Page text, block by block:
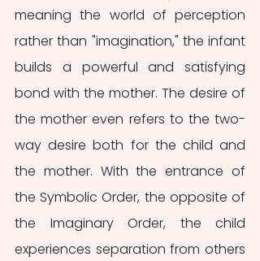
meaning the world of perception
rather than "imagination," the infant
builds a powerful and satisfying
bond with the mother. The desire of
the mother even refers to the two-
way desire both for the child and
the mother. With the entrance of
the Symbolic Order, the opposite of
the Imaginary Order, the child
experiences separation from others